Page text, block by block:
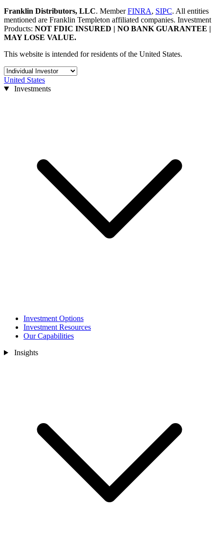
Franklin Distributors, LLC. MemberFINRA, SIPC. All entities
mentioned are Franklin Templeton affiliated companies. Investment
Products: NOT FDIC INSURED | NO BANK GUARANTEE |
MAY LOSE VALUE.
This website is intended for residents of the United States.
United States
Investments
Investment Options
Investment Resources
Our Capabilities
Insights